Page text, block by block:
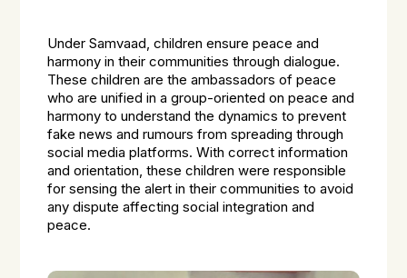
Under Samvaad, children ensure peace and
harmony in their communities through dialogue.
These children are the ambassadors of peace
who are unified in a group-oriented on peace and
harmony to understand the dynamics to prevent
fake news and rumours from spreading through
social media platforms. With correct information
and orientation, these children were responsible
for sensing the alert in their communities to avoid
any dispute affecting social integration and
peace.